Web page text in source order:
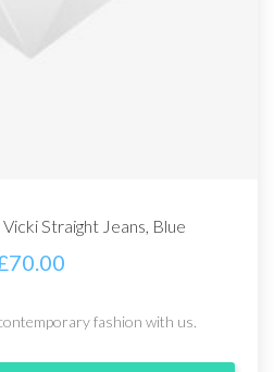
Straight Jeans, Blue
70.00
fashion with us.